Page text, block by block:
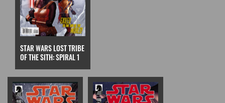
STAR WARS LOST TRIBE
OF THE SITH: SPIRAL 1